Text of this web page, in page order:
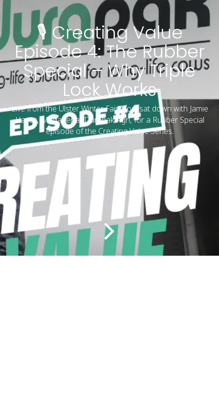
🎙️ Creating Value
Episode 4: The Rubber
Special – Why Triple
Lock Works
Live from the Ulster Winter Fair, Noel sat down with Jamie
Hayes, Manager at Durapak Agri, for a Rubber Special
episode of the Creating Value Series.